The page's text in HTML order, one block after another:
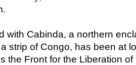
with Cabinda, a northern
strip of Congo, has been at
the Front for the Liberation